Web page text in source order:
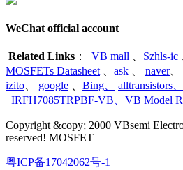
WeChat official account
Related Links ： VB mall Szhls-ic
MOSFETs Datasheet
ask naver、
izito
google Bing alltransistors
IRFH7085TRPBF-VB
VB Model
Copyright &copy; 2000 VBsemi
reserved! MOSFET
粤ICP备17042062号-1